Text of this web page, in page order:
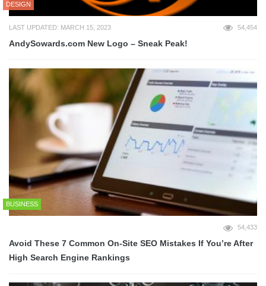
DESIGN
LAST UPDATED: MARCH 15, 2023 54,454
AndySowards.com New Logo – Sneak Peak!
BUSINESS
54,433
Avoid These 7 Common On-Site SEO Mistakes If You’re After
High Search Engine Rankings